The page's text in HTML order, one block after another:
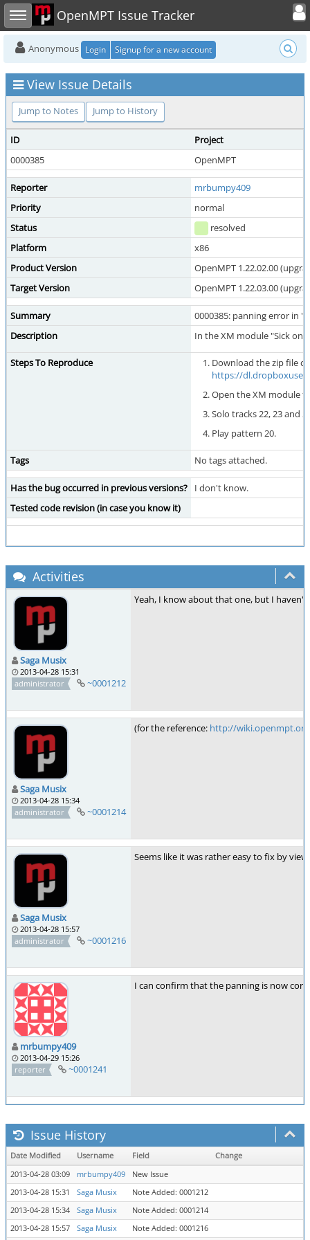
Toggle sidebar OpenMPT Issue Tracker
Toggle
Anonymous Login Signup for a new account
View Issue Details
Jump to Notes Jump to History
ID
Project
0000385
OpenMPT
Reporter
mrbumpy409
Priority
normal
Status
resolved
Platform
x86
Product Version
OpenMPT 1.22.02.00
Target Version
OpenMPT 1.22.03.00
Summary
0000385: panning error in
Description
In the XM module "Sick on
Steps To Reproduce
Download the zip file
https://
Open the XM module
Solo tracks 22, 23 and
Play pattern 20.
Tags No tags attached.
Has the bug occurred in previous versions?
I don't know.
Tested code revision (in case you know it)
Activities
Saga Musix
2013-04-28 15:31
administrator
~0001212
Yeah, I know about that one, but I
Saga Musix
2013-04-28 15:34
administrator
~0001214
(for the reference: http://
Saga Musix
2013-04-28 15:57
administrator
~0001216
Seems like it was rather easy to fix by
mrbumpy409
2013-04-29 15:26
reporter
~0001241
I can confirm that the panning is now
Issue History
Date Modified Username Field
Change
2013-04-28 03:09
mrbumpy409
New Issue
2013-04-28 15:31
Saga Musix
Note Added: 0001212
2013-04-28 15:34
Saga Musix
Note Added: 0001214
2013-04-28 15:57
Saga Musix Note Added: 0001216